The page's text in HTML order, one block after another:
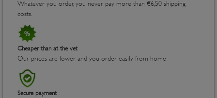
Whatever you order, you never pay more than €6,50 shipping
costs.
Cheaper than at the vet
Our prices are lower and you order easily from home
Secure payment